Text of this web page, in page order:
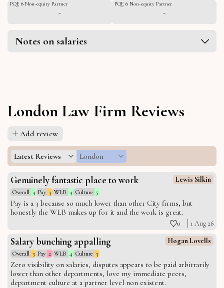
PQE 8 Non-equity Partner
-
PQE 8 Non-equity Partner
-
Notes on salaries
London Law Firm Reviews
Add review
Latest Reviews London
Genuinely fantastic place to work Lewis Silkin
Overall 4 Pay 3 WLB 4 Culture 5
Pay is a 3 because so much lower than other City firms, but
honestly the WLB makes up for it and the work is great.
0 1 Aug 26
Salary bunching appalling Hogan Lovells
Overall 3 Pay 2 WLB 4 Culture 3
Zero visibility on salaries, disputes appears to be paid arbitrarily
lower than other departments, love my immediate peers,
department culture at a partner level non existent.